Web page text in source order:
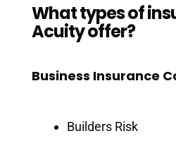
What types of
Acuity offer?
Business Insurance
Builders Risk